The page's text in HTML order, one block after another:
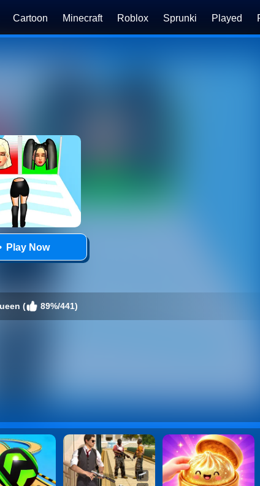
Cartoon Minecraft Roblox Sprunki Played
Play Now
( 89%/441)